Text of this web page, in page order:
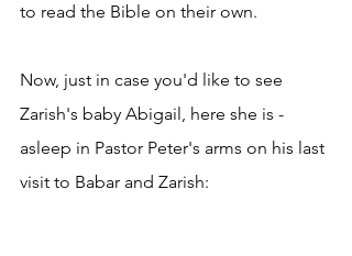
to read the Bible on their own.
Now, just in case you'd like to see
Zarish's baby Abigail, here she is -
asleep in Pastor Peter's arms on his last
visit to Babar and Zarish: